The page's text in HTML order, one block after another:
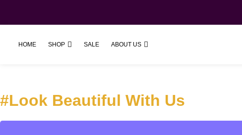
HOME SHOP SALE ABOUT US
#Look Beautiful With Us